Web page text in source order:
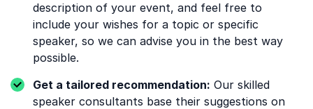
description of your event, and feel free to
include your wishes for a topic or specific
speaker, so we can advise you in the best way
possible.
Get a tailored recommendation: Our skilled
speaker consultants base their suggestions on